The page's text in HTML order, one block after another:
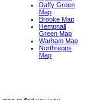
Daffy Green
Map
Brooke Map
Hempnall
Green Map
Warham Map
Northrepps
Map